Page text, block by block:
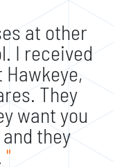
at other
I received
They
want you
they
"